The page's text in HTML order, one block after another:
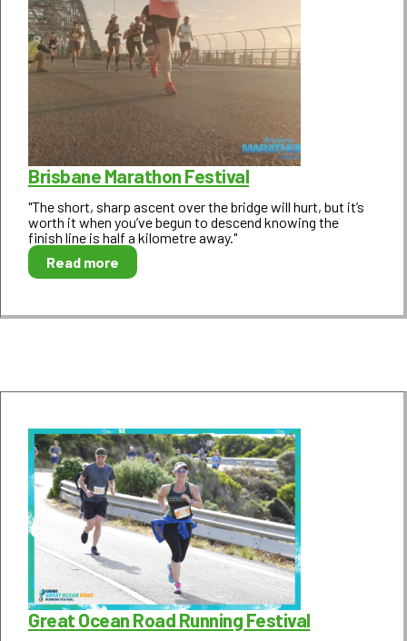
Brisbane Marathon Festival
"The short, sharp ascent over the bridge will hurt, but it’s
worth it when you’ve begun to descend knowing the
finish line is half a kilometre away."
Read more
Great Ocean Road Running Festival